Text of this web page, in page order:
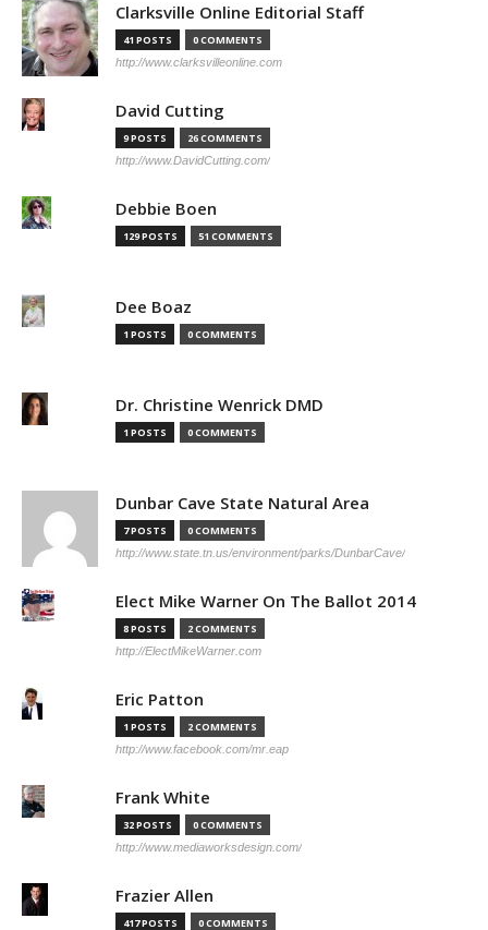
Clarksville Online Editorial Staff
41 POSTS 0 COMMENTS
http://www.clarksvilleonline.com
David Cutting
9 POSTS 26 COMMENTS
http://www.DavidCutting.com/
Debbie Boen
129 POSTS 51 COMMENTS
Dee Boaz
1 POSTS 0 COMMENTS
Dr. Christine Wenrick DMD
1 POSTS 0 COMMENTS
Dunbar Cave State Natural Area
7 POSTS 0 COMMENTS
http://www.state.tn.us/environment/parks/DunbarCave/
Elect Mike Warner On The Ballot 2014
8 POSTS 2 COMMENTS
http://ElectMikeWarner.com
Eric Patton
1 POSTS 2 COMMENTS
http://www.facebook.com/mr.eap
Frank White
32 POSTS 0 COMMENTS
http://www.mediaworksdesign.com/
Frazier Allen
417 POSTS 0 COMMENTS